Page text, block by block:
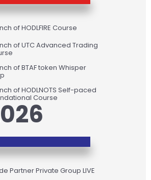
of HODLFIRE Course
of UTC Advanced Trading
of BTAF token Whisper
of HODLNOTS Self-paced
Course
Partner Private Group LIVE